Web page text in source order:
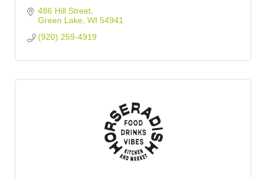
486 Hill Street
Green Lake WI 54941
(920) 259-4919